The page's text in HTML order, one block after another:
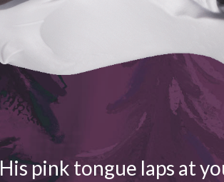
His pink tongue laps at